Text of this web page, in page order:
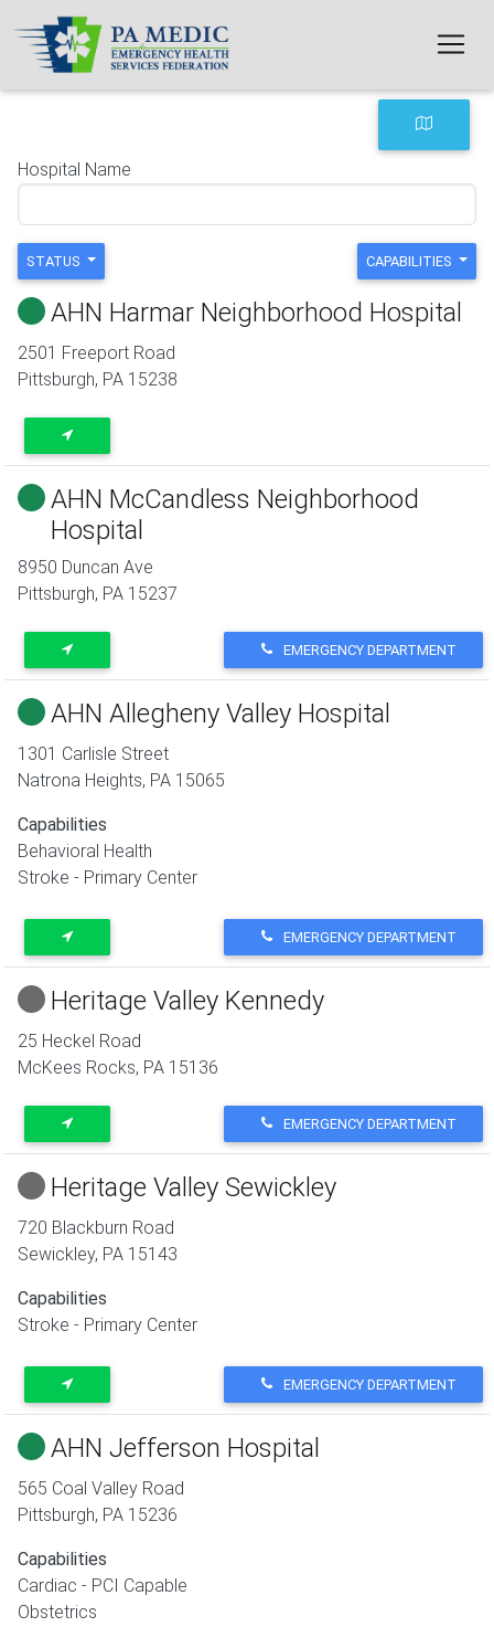
Skip to main content
Hospital Name
STATUS CAPABILITIES
AHN Harmar Neighborhood Hospital
2501 Freeport Road
Pittsburgh, PA 15238
AHN McCandless Neighborhood
Hospital
8950 Duncan Ave
Pittsburgh, PA 15237
EMERGENCY DEPARTMENT
AHN Allegheny Valley Hospital
1301 Carlisle Street
Natrona Heights, PA 15065
Capabilities
Behavioral Health
Stroke - Primary Center
EMERGENCY DEPARTMENT
Heritage Valley Kennedy
25 Heckel Road
McKees Rocks, PA 15136
EMERGENCY DEPARTMENT
Heritage Valley Sewickley
720 Blackburn Road
Sewickley, PA 15143
Capabilities
Stroke - Primary Center
EMERGENCY DEPARTMENT
AHN Jefferson Hospital
565 Coal Valley Road
Pittsburgh, PA 15236
Capabilities
Cardiac - PCI Capable
Obstetrics